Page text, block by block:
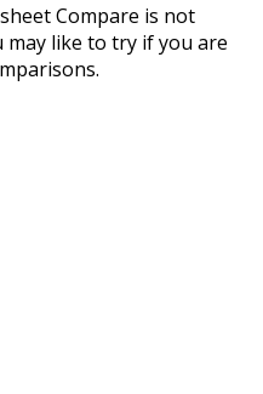
Compare is not
may like to try if you are